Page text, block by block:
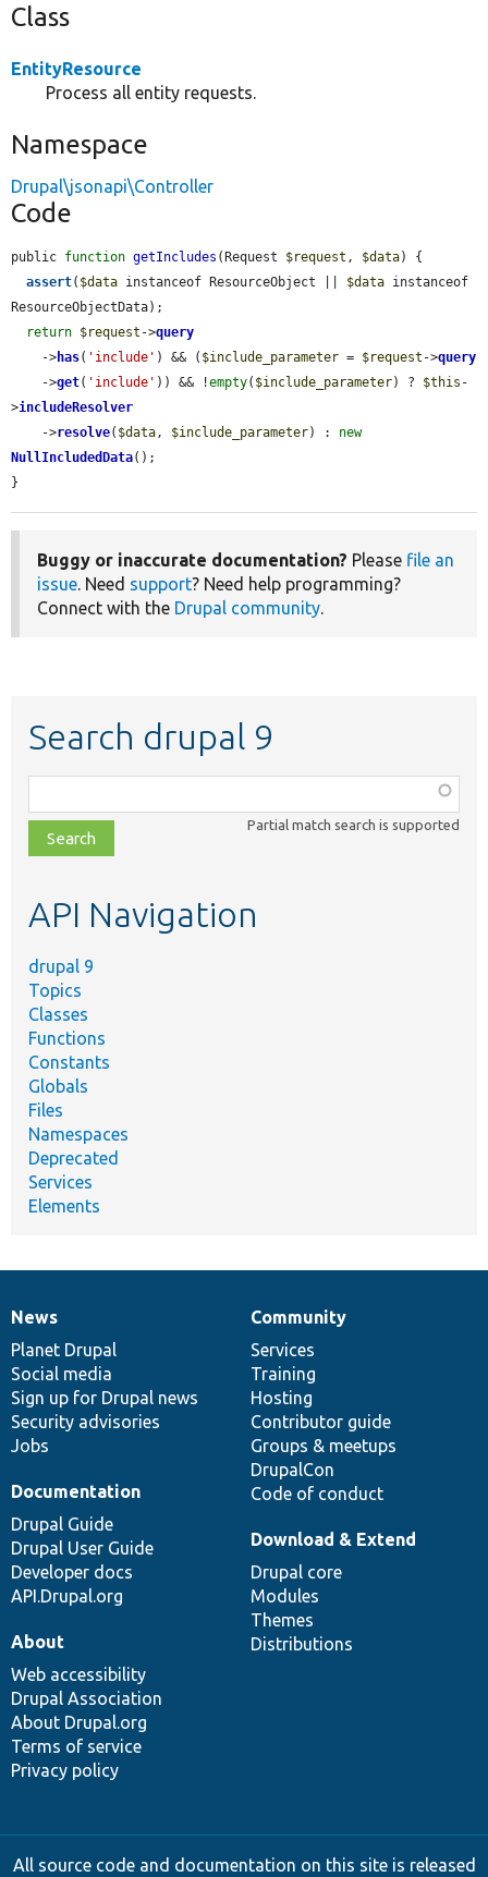
Class
EntityResource
Process all entity requests.
Namespace
Drupal\jsonapi\Controller
Code
public function getIncludes (Request $request , $data) {
assert( $data instanceof ResourceObject || $data instanceof
ResourceObjectData);
return $request ->query
    ->
has( 'include' ) && ( $include_parameter = $request ->query
    ->
get( 'include' )) && !empty( $include_parameter) ? $this -
>includeResolver
    ->
resolve( $data , $include_parameter) : new
NullIncludedData();
}
Buggy or inaccurate documentation? Please file an
issue . Need support? Need help programming?
Connect with the Drupal community
Search drupal 9
class,
file,
topic,
Partial match search is supported
API Navigation
drupal 9
Topics
Classes
Functions
Constants
Globals
Files
Namespaces
Deprecated
Services
Elements
News
items
News
Planet Drupal
Social media
Sign up for Drupal news
Security advisories
Jobs
Our
community
Community
Services
Training
Hosting
Contributor guide
Groups & meetups
DrupalCon
Code of conduct
Documentation
Documentation
Drupal Guide
Drupal User Guide
Developer docs
API.Drupal.org
Drupal
code
base
Download & Extend
Drupal core
Modules
Themes
Distributions
Governance
of
community
About
Web accessibility
Drupal Association
About Drupal.org
Terms of service
Privacy policy
All source code and documentation on this site is released